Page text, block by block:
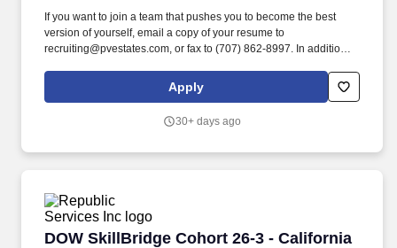
If you want to join a team that pushes you to become the best
version of yourself, email a copy of your resume to
recruiting@pvestates.com, or fax to (707) 862-8997. In addition to
occasions, have team member mixers, monthly team member
town halls, barbeques, and so much more.
Apply
30+ days ago
DOW SkillBridge Cohort 26-3 - California
DOW SkillBridge Cohort 26-3 - California -